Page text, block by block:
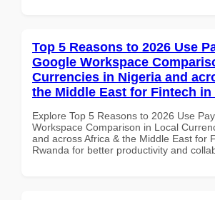
Top 5 Reasons to 2026 Use
Google Workspace
Currencies in Nigeria and
the Middle East for Fintech in
Explore Top 5 Reasons to 2026 Use
Workspace Comparison in Local
and across Africa & the Middle East for
Rwanda for better productivity and